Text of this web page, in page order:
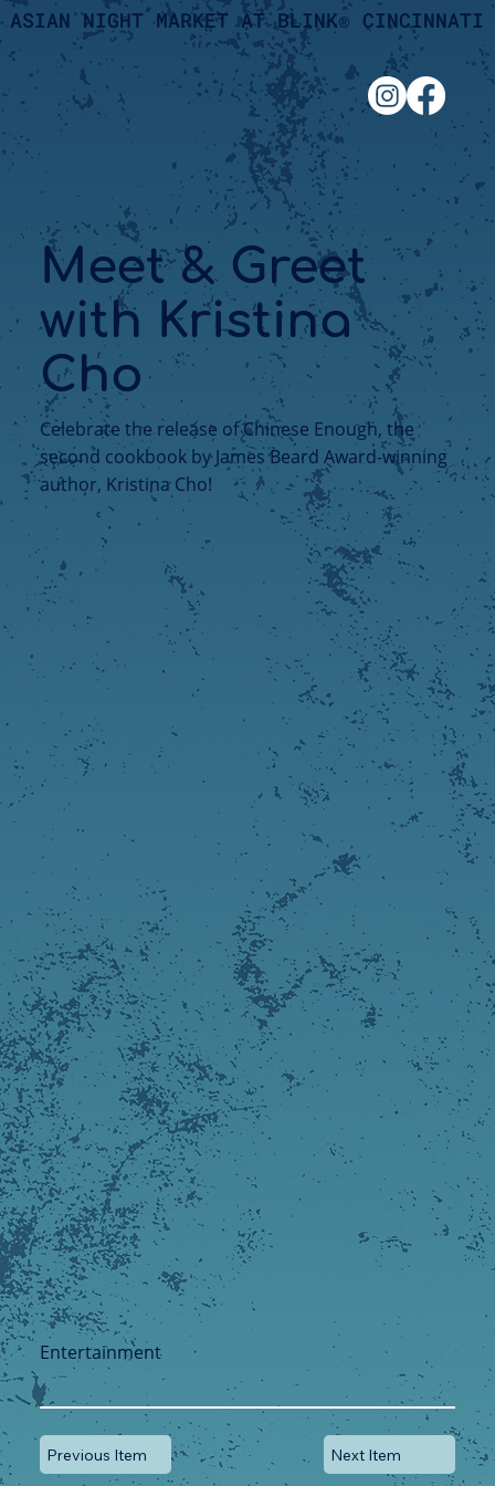
ASIAN NIGHT MARKET AT BLINK® CINCINNATI
Meet & Greet
with Kristina
Cho
Celebrate the release of Chinese Enough, the
second cookbook by James Beard Award-winning
author, Kristina Cho!
Entertainment
Next Item
Previous Item